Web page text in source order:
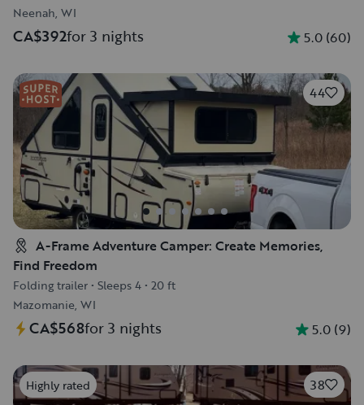
Neenah, WI
CA$392for 3 nights 5.0 (60)
44
A-Frame Adventure Camper: Create Memories,
Find Freedom
Folding trailer • Sleeps 4 • 20 ft
Mazomanie, WI
CA$568for 3 nights 5.0 (9)
Highly rated 38